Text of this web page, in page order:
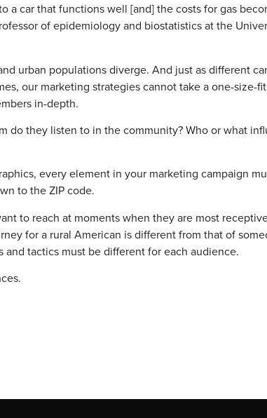
a car that functions well [and] the costs for gas
of epidemiology and biostatistics at the
urban populations diverge. And just as different
our marketing strategies cannot take a one-size-
in-depth.
do they listen to in the community? Who or what
every element in your marketing campaign
to the ZIP code.
to reach at moments when they are most
for a rural American is different from that of
tactics must be different for each audience.